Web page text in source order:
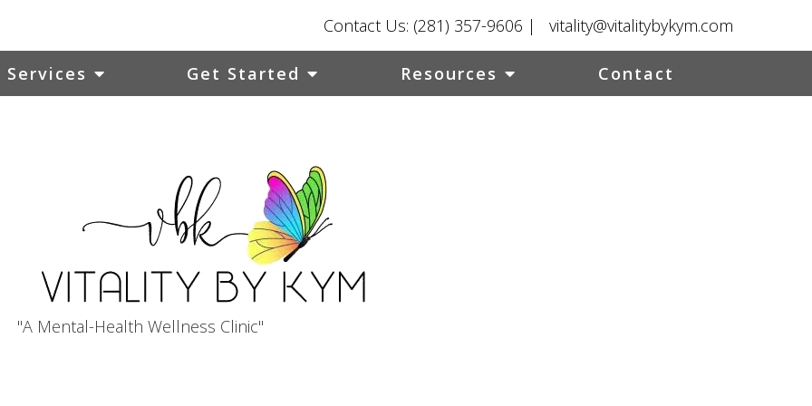
Contact Us: (281) 357-9606 | vitality@vitalitybykym.com
Services Get Started Resources Contact
"A Mental-Health Wellness Clinic"